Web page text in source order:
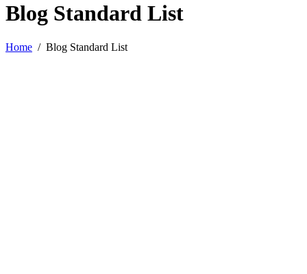
Blog Standard List
Home / Blog Standard List